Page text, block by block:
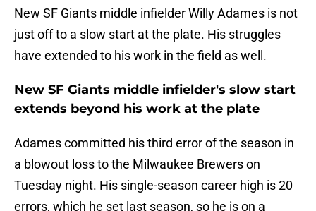
New SF Giants middle infielder Willy Adames is not
just off to a slow start at the plate. His struggles
have extended to his work in the field as well.
New SF Giants middle infielder's slow start
extends beyond his work at the plate
Adames committed his third error of the season in
a blowout loss to the Milwaukee Brewers on
Tuesday night. His single-season career high is 20
errors, which he set last season, so he is on a